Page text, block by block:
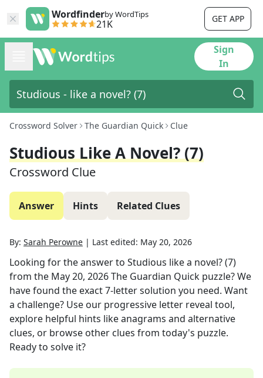
Wordfinderby WordTips
21K GET APP
Sign
In
Crossword Solver The Guardian Quick Clue
Studious Like A Novel? (7)
Crossword Clue
Answer Hints Related Clues
By: Sarah Perowne | Last edited: May 20, 2026
Looking for the answer to Studious like a novel? (7)
from the May 20, 2026The Guardian Quick puzzle? We
have found the exact7-letter solution you need. Want
a challenge? Use our progressive letter reveal tool,
explore helpful hints like anagrams and alternative
clues, or browse other clues from today's puzzle.
Ready to solve it?